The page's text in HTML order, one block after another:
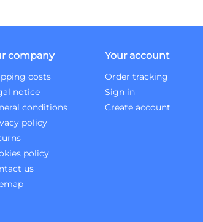
company
costs
notice
conditions
policy
policy
us
Your account
Order tracking
Sign in
Create account